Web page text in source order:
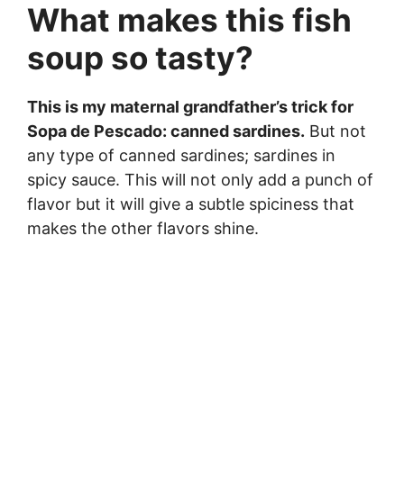
What makes this fish
soup so tasty?
This is my maternal grandfather’s trick for
Sopa de Pescado: canned sardines. But not
any type of canned sardines; sardines in
spicy sauce. This will not only add a punch of
flavor but it will give a subtle spiciness that
makes the other flavors shine.